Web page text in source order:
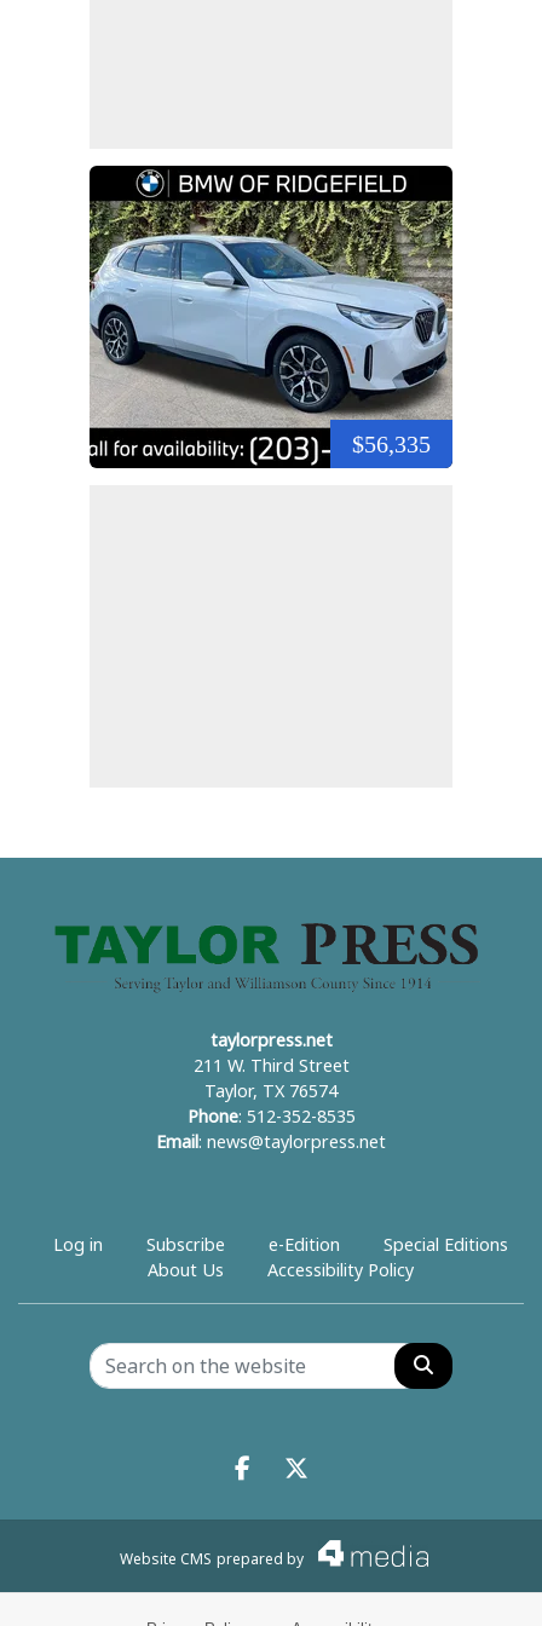
$56,335
taylorpress.net
211 W. Third Street
Taylor, TX 76574
Phone: 512-352-8535
Email : news@taylorpress.net
Log in Subscribe e-Edition
Special Editions
About Us
Accessibility Policy
Search
Facebook.com
X.com
Website CMS prepared by